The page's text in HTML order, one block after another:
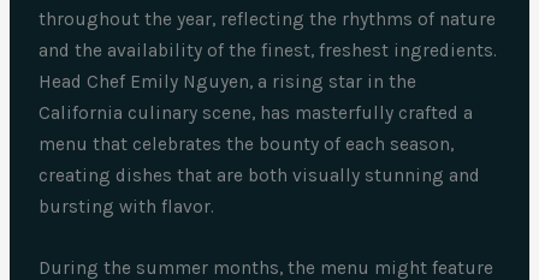
throughout the year, reflecting the rhythms of nature
and the availability of the finest, freshest ingredients.
Head Chef Emily Nguyen, a rising star in the
California culinary scene, has masterfully crafted a
menu that celebrates the bounty of each season,
creating dishes that are both visually stunning and
bursting with flavor.
During the summer months, the menu might feature